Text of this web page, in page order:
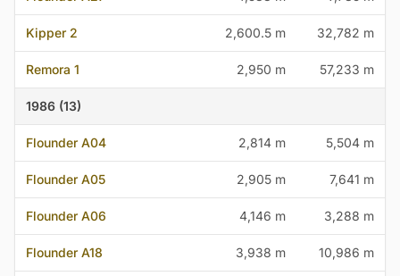
Kipper 2 2,600.5 m 32,782 m
Remora 1 2,950 m 57,233 m
1986 (13)
Flounder A04 2,814 m 5,504 m
Flounder A05 2,905 m 7,641 m
Flounder A06 4,146 m 3,288 m
Flounder A18 3,938 m 10,986 m